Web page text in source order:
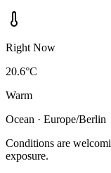
Right Now
20.6°C
Warm
Ocean · Europe/Berlin
Conditions are
exposure.